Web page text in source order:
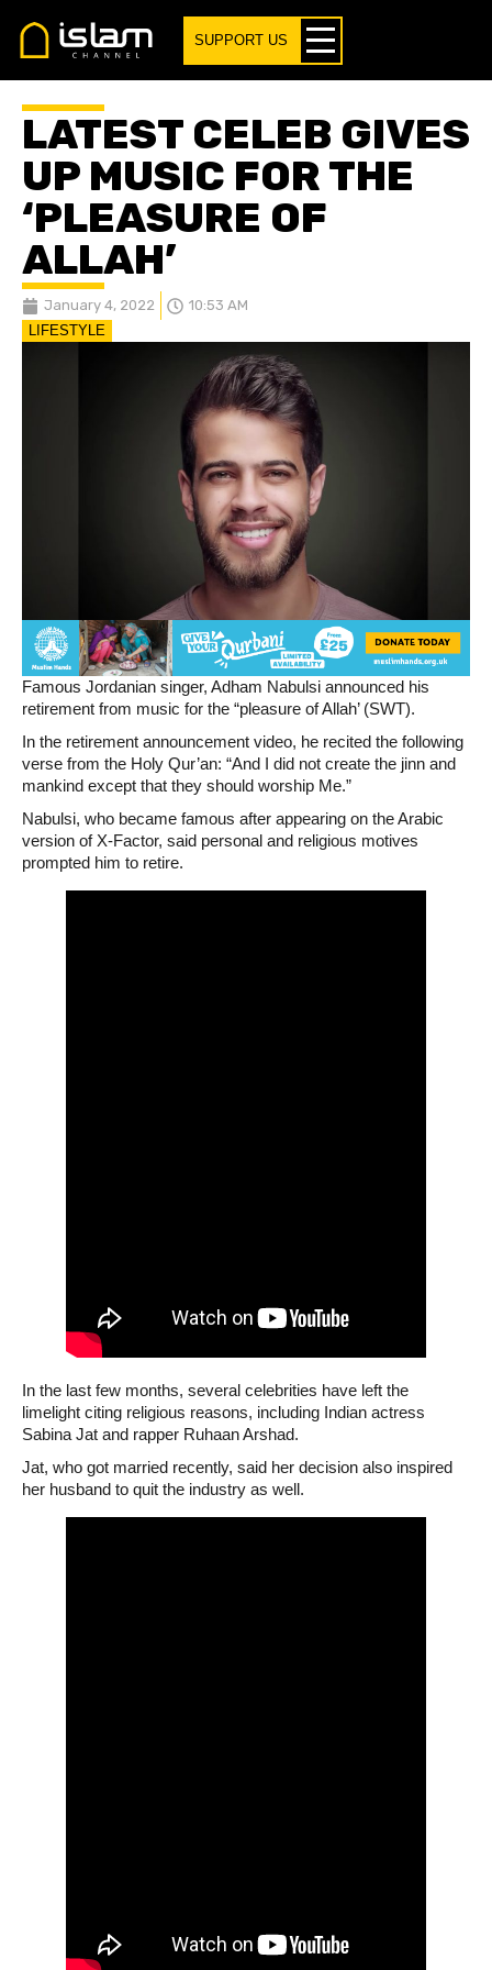
SUPPORT US
LATEST CELEB GIVES
UP MUSIC FOR THE
‘PLEASURE OF
ALLAH’
January 4, 2022
10:53 AM
LIFESTYLE
Famous Jordanian singer, Adham Nabulsi announced his
retirement from music for the “pleasure of Allah’ (SWT).
In the retirement announcement video, he recited the following
verse from the Holy Qur’an: “And I did not create the jinn and
mankind except that they should worship Me.”
Nabulsi, who became famous after appearing on the Arabic
version of X-Factor, said personal and religious motives
prompted him to retire.
In the last few months, several celebrities have left the
limelight citing religious reasons, including Indian actress
Sabina Jat and rapper Ruhaan Arshad.
Jat, who got married recently, said her decision also inspired
her husband to quit the industry as well.